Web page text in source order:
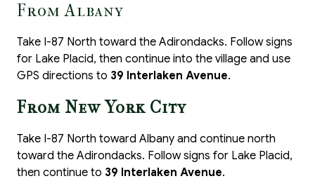
From Albany
Take I-87 North toward the Adirondacks. Follow signs
for Lake Placid, then continue into the village and use
GPS directions to 39 Interlaken Avenue.
From New York City
Take I-87 North toward Albany and continue north
toward the Adirondacks. Follow signs for Lake Placid,
then continue to 39 Interlaken Avenue.